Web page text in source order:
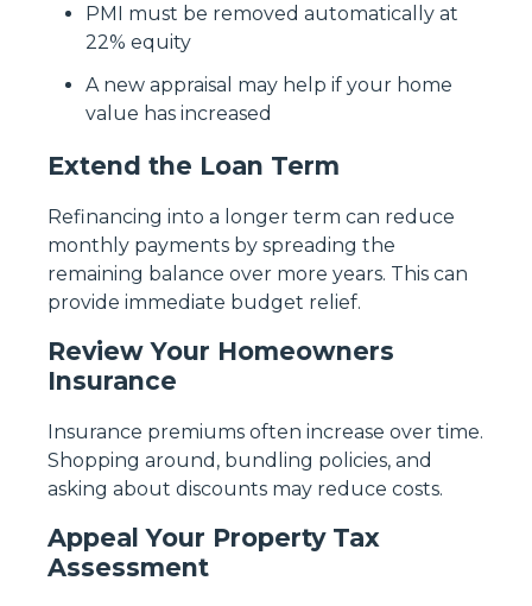
PMI must be removed automatically at
22% equity
A new appraisal may help if your home
value has increased
Extend the Loan Term
Refinancing into a longer term can reduce
monthly payments by spreading the
remaining balance over more years. This can
provide immediate budget relief.
Review Your Homeowners
Insurance
Insurance premiums often increase over time.
Shopping around, bundling policies, and
asking about discounts may reduce costs.
Appeal Your Property Tax
Assessment